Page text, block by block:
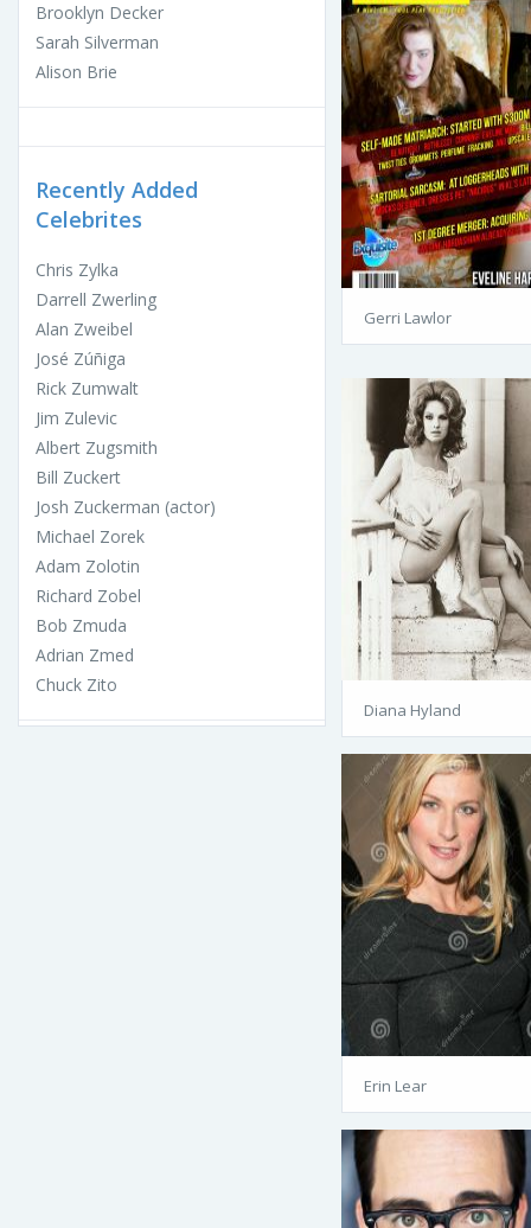
Brooklyn Decker
Sarah Silverman
Alison Brie
Recently Added
Celebrites
Chris Zylka
Darrell Zwerling
Alan Zweibel
José Zúñiga
Rick Zumwalt
Jim Zulevic
Albert Zugsmith
Bill Zuckert
Josh Zuckerman (actor)
Michael Zorek
Adam Zolotin
Richard Zobel
Bob Zmuda
Adrian Zmed
Chuck Zito
Gerri Lawlor
Diana Hyland
Erin Lear